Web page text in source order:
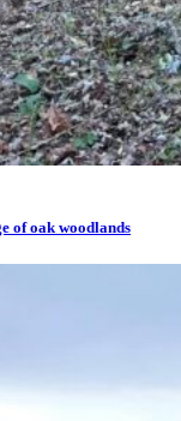
of oak woodlands